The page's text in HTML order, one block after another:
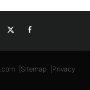
Sitemap| Privacy